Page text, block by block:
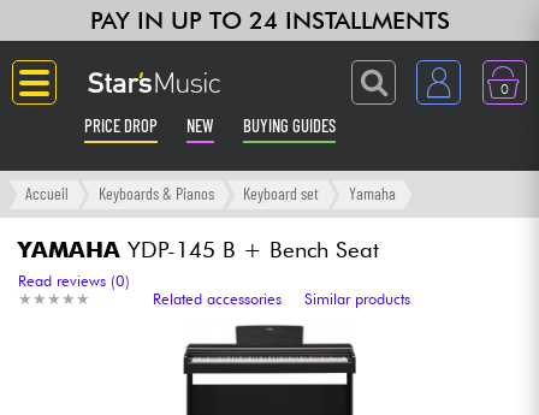
PAY IN UP TO 24 INSTALLMENTS
0
PRICE DROP NEW BUYING GUIDES
Langue
Guitar & Bass
Amp & Effect
Keyboards & Pianos
Accueil Keyboards & Pianos Keyboard set Yamaha
YAMAHA YDP-145 B + Bench Seat
★ ★ ★ ★ ★
★ ★ ★ ★ ★
Read reviews (0)
Related accessories
Similar products